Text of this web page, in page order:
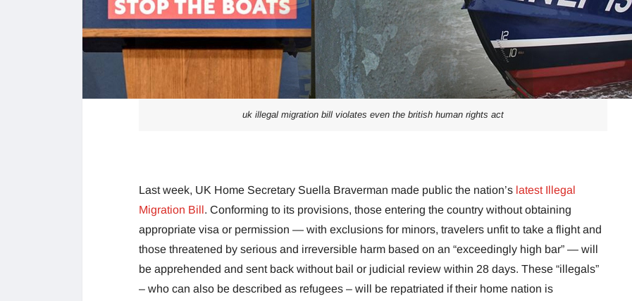
uk illegal migration bill violates even the british human rights act
Last week, UK Home Secretary Suella Braverman made public the nation’s latest Illegal
Migration Bill. Conforming to its provisions, those entering the country without obtaining
appropriate visa or permission — with exclusions for minors, travelers unfit to take a flight and
those threatened by serious and irreversible harm based on an “exceedingly high bar” — will
be apprehended and sent back without bail or judicial review within 28 days. These “illegals”
– who can also be described as refugees – will be repatriated if their home nation is